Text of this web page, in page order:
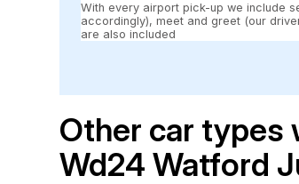
With every airport pick-up we include
accordingly), meet and greet (our
are also included
Other car types
Wd24 Watford